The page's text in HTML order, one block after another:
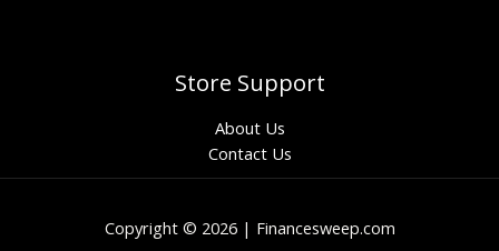
Store Support
About Us
Contact Us
Copyright © 2026 | Financesweep.com